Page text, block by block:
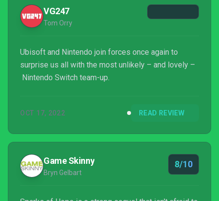
VG247
Tom Orry
Ubisoft and Nintendo join forces once again to
surprise us all with the most unlikely – and lovely –
Nintendo Switch team-up.
OCT 17, 2022 READ REVIEW
Game Skinny
Bryn Gelbart
8/10